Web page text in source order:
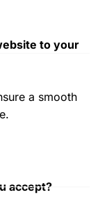
to your
a smooth
accept?